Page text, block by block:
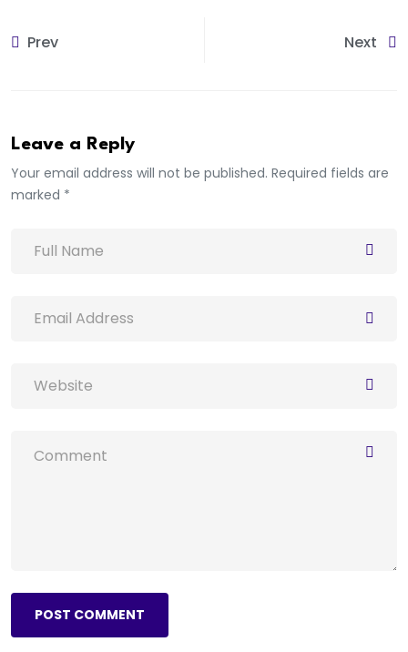
Prev Next
Leave a Reply
Your email address will not be published. Required fields are
marked *
POST COMMENT